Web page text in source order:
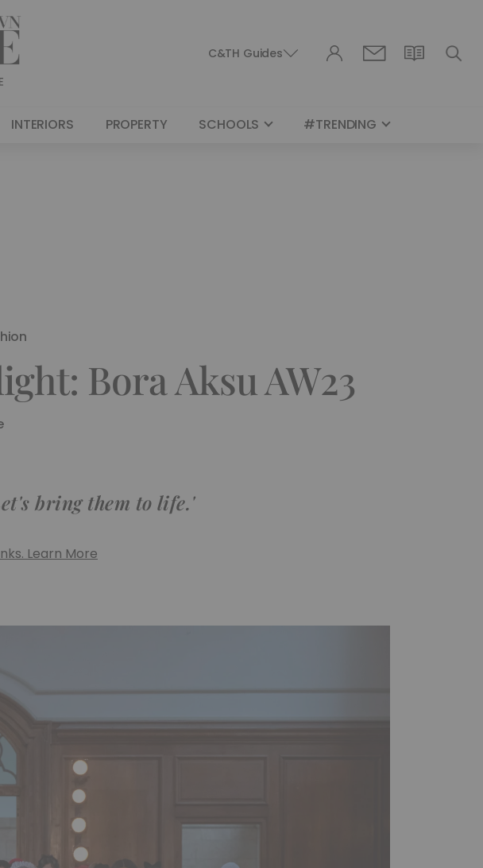
C&TH Guides
INTERIORS PROPERTY SCHOOLS #TRENDING
Bora Aksu AW23
bring them to life.'
Learn More